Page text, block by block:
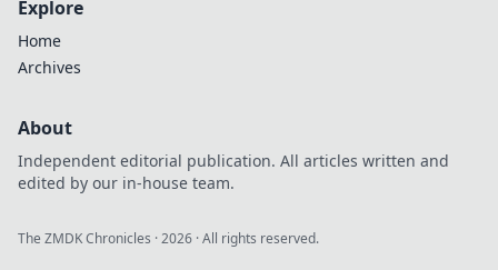
Explore
Home
Archives
About
Independent editorial publication. All articles written and
edited by our in-house team.
The ZMDK Chronicles ·2026 · All rights reserved.